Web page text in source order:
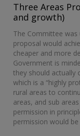
Three Areas
and growth)
The Committee was
proposal would
cheaper and more
Government is
they should actually
which is a “highly
rural areas to
areas, and sub
permission in
permission would be